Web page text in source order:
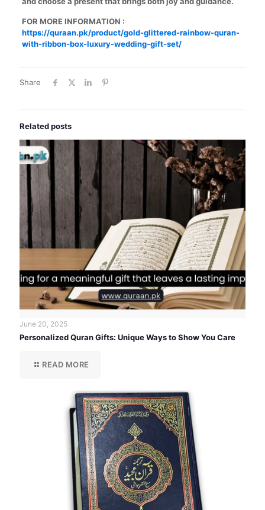
FOR MORE INFORMATION :
https://quraan.pk/product/gold-glittered-rainbow-quran-
with-ribbon-box-luxury-wedding-gift-set/
Share
Related posts
June 20, 2025
Personalized Quran Gifts: Unique Ways to Show You Care
READ MORE